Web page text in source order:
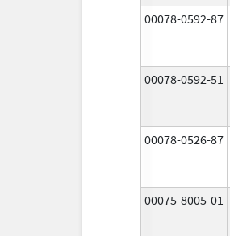
00078-0592-87
00078-0592-51
00078-0526-87
00075-8005-01